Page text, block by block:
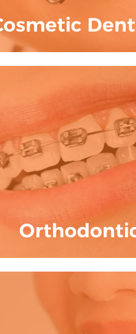
orthodontics can
and crooked teeth.
your preferences and level
provide Invisalign aligners,
braces, and contemporary